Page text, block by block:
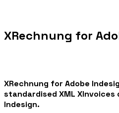
XRechnung for
XRechnung for Adobe
standardised XML
Indesign.